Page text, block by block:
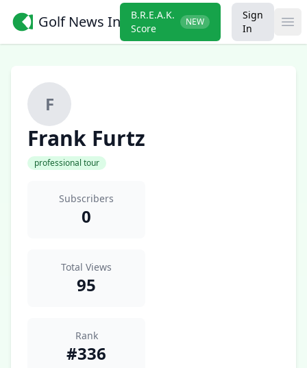
Golf News InsiderB.R.E.A.K.
Score
NEW
Sign
In
F
Frank Furtz
professional tour
Subscribers
0
Total Views
95
Rank
#336